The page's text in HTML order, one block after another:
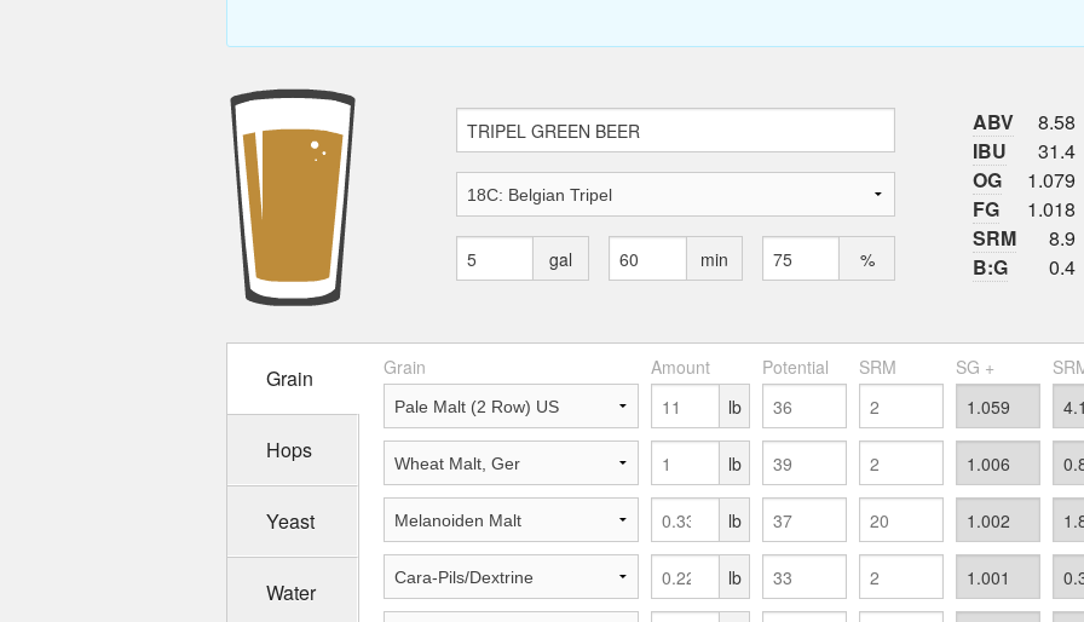
gal min %
ABV
8.58
IBU
31.4
OG
1.079
FG
1.018
SRM
8.9
B:G
0.4
Grain
Hops
Yeast
Water
Grain Amount Potential SRM SG +
lb
lb
lb
lb